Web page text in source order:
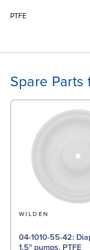
PTFE
Spare
WILDEN
04-1010-55-42: Diaphragm for
1.5" pumps, PTFE